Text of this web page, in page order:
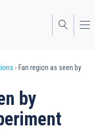
Fan region as seen by
by